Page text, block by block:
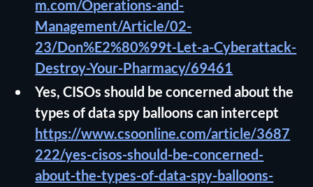
m.com/Operations-and-
Management/Article/02-
23/Don%E2%80%99t-Let-a-Cyberattack-
Destroy-Your-Pharmacy/69461
Yes, CISOs should be concerned about the
types of data spy balloons can intercept
https://www.csoonline.com/article/3687
222/yes-cisos-should-be-concerned-
about-the-types-of-data-spy-balloons-